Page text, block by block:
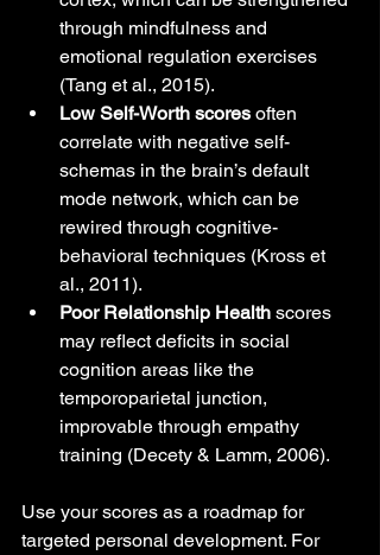
through mindfulness and
emotional regulation exercises
(Tang et al., 2015).
Low Self-Worth scores often
correlate with negative self-
schemas in the brain’s default
mode network, which can be
rewired through cognitive-
behavioral techniques (Kross et
al., 2011).
Poor Relationship Health scores
may reflect deficits in social
cognition areas like the
temporoparietal junction,
improvable through empathy
training (Decety & Lamm, 2006).
Use your scores as a roadmap for
targeted personal development. For